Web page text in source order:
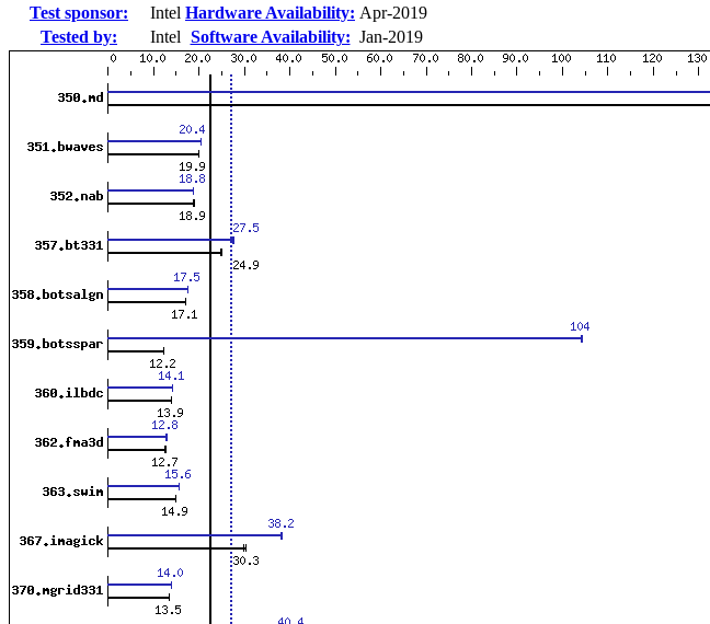
Test sponsor:
Intel Hardware Availability: Apr-2019
Tested by:
Intel Software Availability: Jan-2019